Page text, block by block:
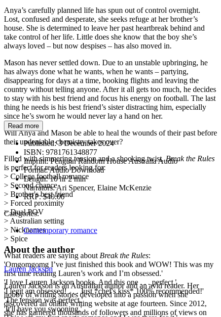
Anya’s carefully planned life has spun out of control overnight.
Lost, confused and desperate, she seeks refuge at her brother’s
house. She is determined to leave her past heartbreak behind and
take control of her life. Little does she know that the boy she’s
always loved – but now despises – has also moved in.
Mason has never settled down. Due to an unstable upbringing, he
has always done what he wants, when he wants – partying,
disappearing for days at a time, booking flights and leaving the
country without telling anyone. After it all gets too much, he decides
to stay with his best friend and focus his energy on football. The last
thing he needs is his best friend’s sister distracting him, especially
since he’s sworn he would never lay a hand on her.
Will Anya and Mason be able to heal the wounds of their past before
their undeniable chemistry takes over?
Filled with simmering tension and a shocking twist,Break the Rules
is perfect for readers looking for:
> College football romance
> Second chance
> Brother's best friend
> Forced proximity
> Dual POV
> Australian setting
> Nicknames
> Spice
What readers are saying about Break the Rules:
'Omgomgomg I’ve just finished this book and WOW! This was my
first time reading Lauren’s work and I’m obsessed.'
'I love Lauren Jackson books. And this one . . . perfect.'
'I legit am obsessed! . . . Just *chef's kiss* 100% recommended!'
'The tension was perfect.'
'It'll have you swooning.'
Read more
Published:3 December 2024
ISBN: 9781761348877
Imprint:Penguin Random House Australia Audio
Format:Audio Download
Length:10 hr 2 min
Narrators:Ari Spencer, Elaine McKenzie
RRP:$40.00
Categories:
Contemporary romance
About the author
Lauren Jackson
Lauren Jackson is an Australian author and an avid reader. Her
hobby of writing stories developed into a passion when she
discovered an online writing website at age fourteen. Since 2012,
she has garnered thousands of followers and millions of views on